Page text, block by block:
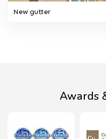
New gutter
Awards